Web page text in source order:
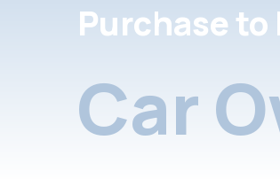
Purchase
Car